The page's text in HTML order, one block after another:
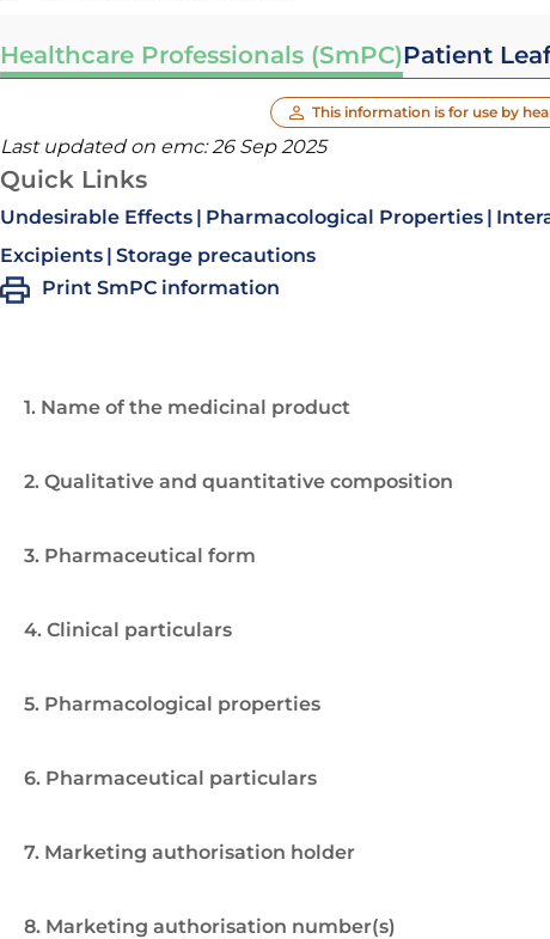
Healthcare Professionals (SmPC)Patient
This information is for use by
Last updated on emc:26 Sep 2025
Quick Links
Undesirable Effects Pharmacological Properties
Excipients Storage precautions
Print SmPC information
1. Name of the medicinal product
2. Qualitative and quantitative composition
3. Pharmaceutical form
4. Clinical particulars
5. Pharmacological properties
6. Pharmaceutical particulars
7. Marketing authorisation holder
8. Marketing authorisation number(s)